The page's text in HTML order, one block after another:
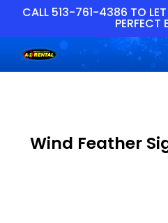
main
content
CALL 513-761-4386 TO LET
PERFECT
Wind Feather